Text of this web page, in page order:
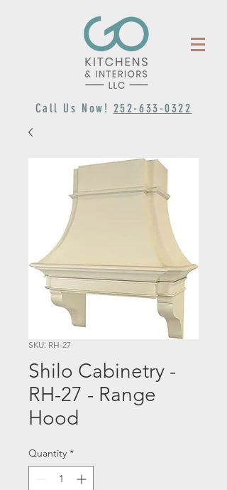
Call Us Now! 252-633-0322
SKU: RH-27
Shilo Cabinetry -
RH-27 - Range
Hood
Quantity *